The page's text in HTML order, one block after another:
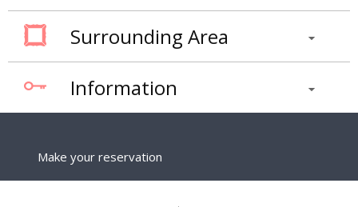
Surrounding Area
Information
Make your reservation